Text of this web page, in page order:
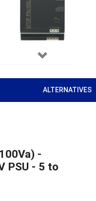
Next
ALTERNATIVES
-
PSU - 5 to